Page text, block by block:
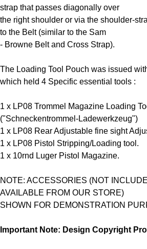
strap that passes diagonally over
the right shoulder or via the shoulder-
to the Belt (similar to the Sam
- Browne Belt and Cross Strap).
The Loading Tool Pouch was issued
which held 4 Specific essential tools :
1 x LP08 Trommel Magazine Loading
("Schneckentrommel-Ladewerkzeug")
1 x LP08 Rear Adjustable fine sight
1 x LP08 Pistol Stripping/Loading tool.
1 x 10rnd Luger Pistol Magazine.
NOTE: ACCESSORIES (NOT
AVAILABLE FROM OUR STORE)
SHOWN FOR DEMONSTRATION
Important Note: Design Copyright